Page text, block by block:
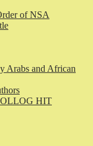
of NSA
Arabs and African
HIT